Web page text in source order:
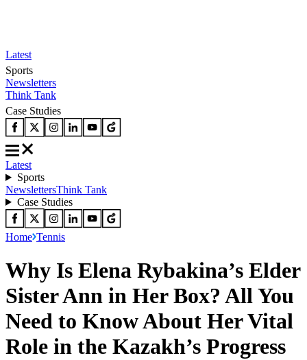
Latest
Sports
Newsletters
Think Tank
Case Studies
Latest
Sports
NewslettersThink Tank
Case Studies
Home Tennis
Why Is Elena Rybakina’s Elder
Sister Ann in Her Box? All You
Need to Know About Her Vital
Role in the Kazakh’s Progress